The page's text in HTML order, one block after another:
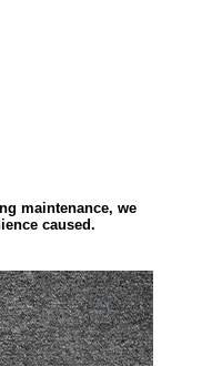
maintenance, we
caused.